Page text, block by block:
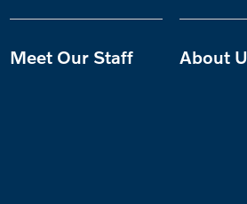
Meet Our Staff About